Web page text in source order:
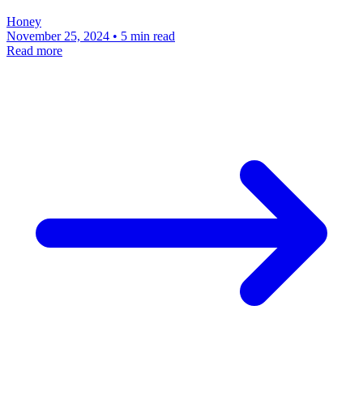
Honey
November 25, 2024 • 5 min read
Read more